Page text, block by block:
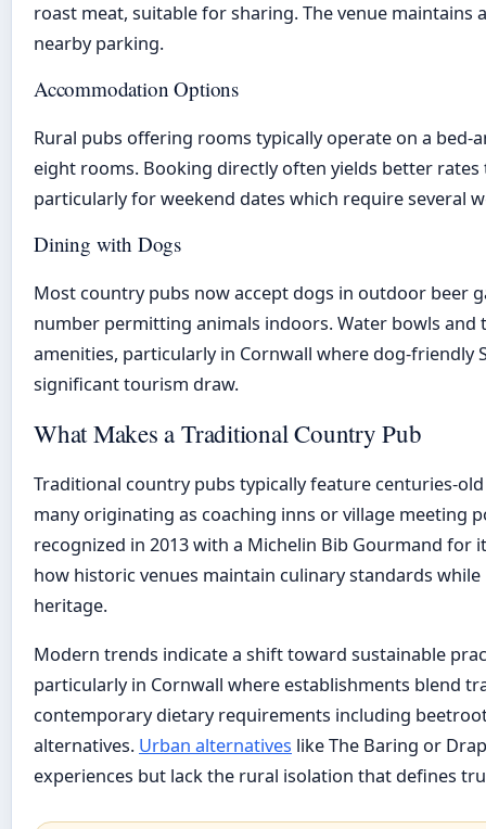
roast meat, suitable for sharing. The venue maintains
nearby parking.
Accommodation Options
Rural pubs offering rooms typically operate on a
eight rooms. Booking directly often yields better
particularly for weekend dates which require several
Dining with Dogs
Most country pubs now accept dogs in outdoor beer
number permitting animals indoors. Water bowls and
amenities, particularly in Cornwall where dog-friendly
significant tourism draw.
What Makes a Traditional Country Pub
Traditional country pubs typically feature centuries-
many originating as coaching inns or village meeting
recognized in 2013 with a Michelin Bib Gourmand for
how historic venues maintain culinary standards
heritage.
Modern trends indicate a shift toward sustainable
particularly in Cornwall where establishments blend
contemporary dietary requirements including
alternatives. Urban alternatives like The Baring or
experiences but lack the rural isolation that defines